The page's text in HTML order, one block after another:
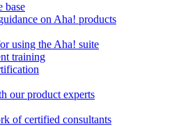
base
on Aha! products
using the Aha! suite
training
our product experts
of certified consultants